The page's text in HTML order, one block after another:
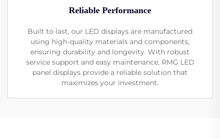
Reliable Performance
Built to last, our LED displays are manufactured
using high-quality materials and components,
ensuring durability and longevity. With robust
service support and easy maintenance, RMG LED
panel displays provide a reliable solution that
maximizes your investment.